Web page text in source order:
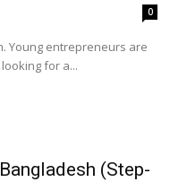
0
Young entrepreneurs are
for a...
(Step-